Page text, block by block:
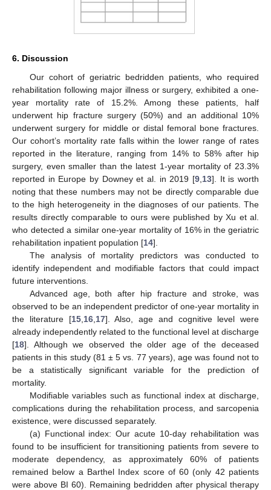
6. Discussion
Our cohort of geriatric bedridden patients, who required
rehabilitation following major illness or surgery, exhibited a one-
year mortality rate of 15.2%. Among these patients, half
underwent hip fracture surgery (50%) and an additional 10%
underwent surgery for middle or distal femoral bone fractures.
Our cohort’s mortality rate falls within the lower range of rates
reported in the literature, ranging from 14% to 58% after hip
surgery, even smaller than the latest 1-year mortality of 23.3%
reported in Europe by Downey et al. in 2019 [9 13]. It is worth
noting that these numbers may not be directly comparable due
to the high heterogeneity in the diagnoses of our patients. The
results directly comparable to ours were published by Xu et al.
who detected a similar one-year mortality of 16% in the geriatric
rehabilitation inpatient population [14].
The analysis of mortality predictors was conducted to
identify independent and modifiable factors that could impact
future interventions.
Advanced age, both after hip fracture and stroke, was
observed to be an independent predictor of one-year mortality in
the literature [15, 16, 17]. Also, age and cognitive level were
already independently related to the functional level at discharge
[18]. Although we observed the older age of the deceased
patients in this study (81 ± 5 vs. 77 years), age was found not to
be a statistically significant variable for the prediction of
mortality.
Modifiable variables such as functional index at discharge,
complications during the rehabilitation process, and sarcopenia
existence, were discussed separately.
(a) Functional index: Our acute 10-day rehabilitation was
found to be insufficient for transitioning patients from severe to
moderate dependency, as approximately 60% of patients
remained below a Barthel Index score of 60 (only 42 patients
were above BI 60). Remaining bedridden after physical therapy
11. May
12. May
13. May
14. May
15. May
16. May
17. May
18. May
19. May
21. May
22. May
23. May
24. May
25. May
26. May
27. May
28. May
29. May
31. May
1. Jun
2. Jun
3. Jun
4. Jun
5. Jun
6. Jun
7. Jun
8. Jun
10. Jun
11. Jun
12. Jun
13. Jun
14. Jun
15. Jun
16. Jun
17. Jun
18. Jun
20. Jun
21. Jun
22. Jun
23. Jun
24. Jun
25. Jun
26. Jun
27. Jun
28. Jun
30. Jun
1. Jul
2. Jul
3. Jul
4. Jul
5. Jul
6. Jul
7. Jul
8. Jul
10. Jul
11. Jul
12. Jul
13. Jul
14. Jul
15. Jul
16. Jul
17. Jul
18. Jul
20. Jul
21. Jul
22. Jul
23. Jul
24. Jul
25. Jul
26. Jul
27. Jul
28. Jul
30. Jul
31. Jul
1. Aug
2. Aug
3. Aug
4. Aug
5. Aug
6. Aug
7. Aug